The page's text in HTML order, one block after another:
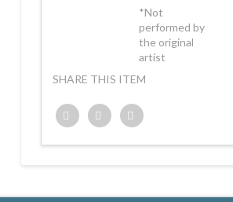
*Not
performed by
the original
artist
SHARE THIS ITEM